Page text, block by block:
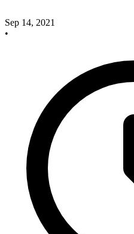
Sep 14, 2021
•